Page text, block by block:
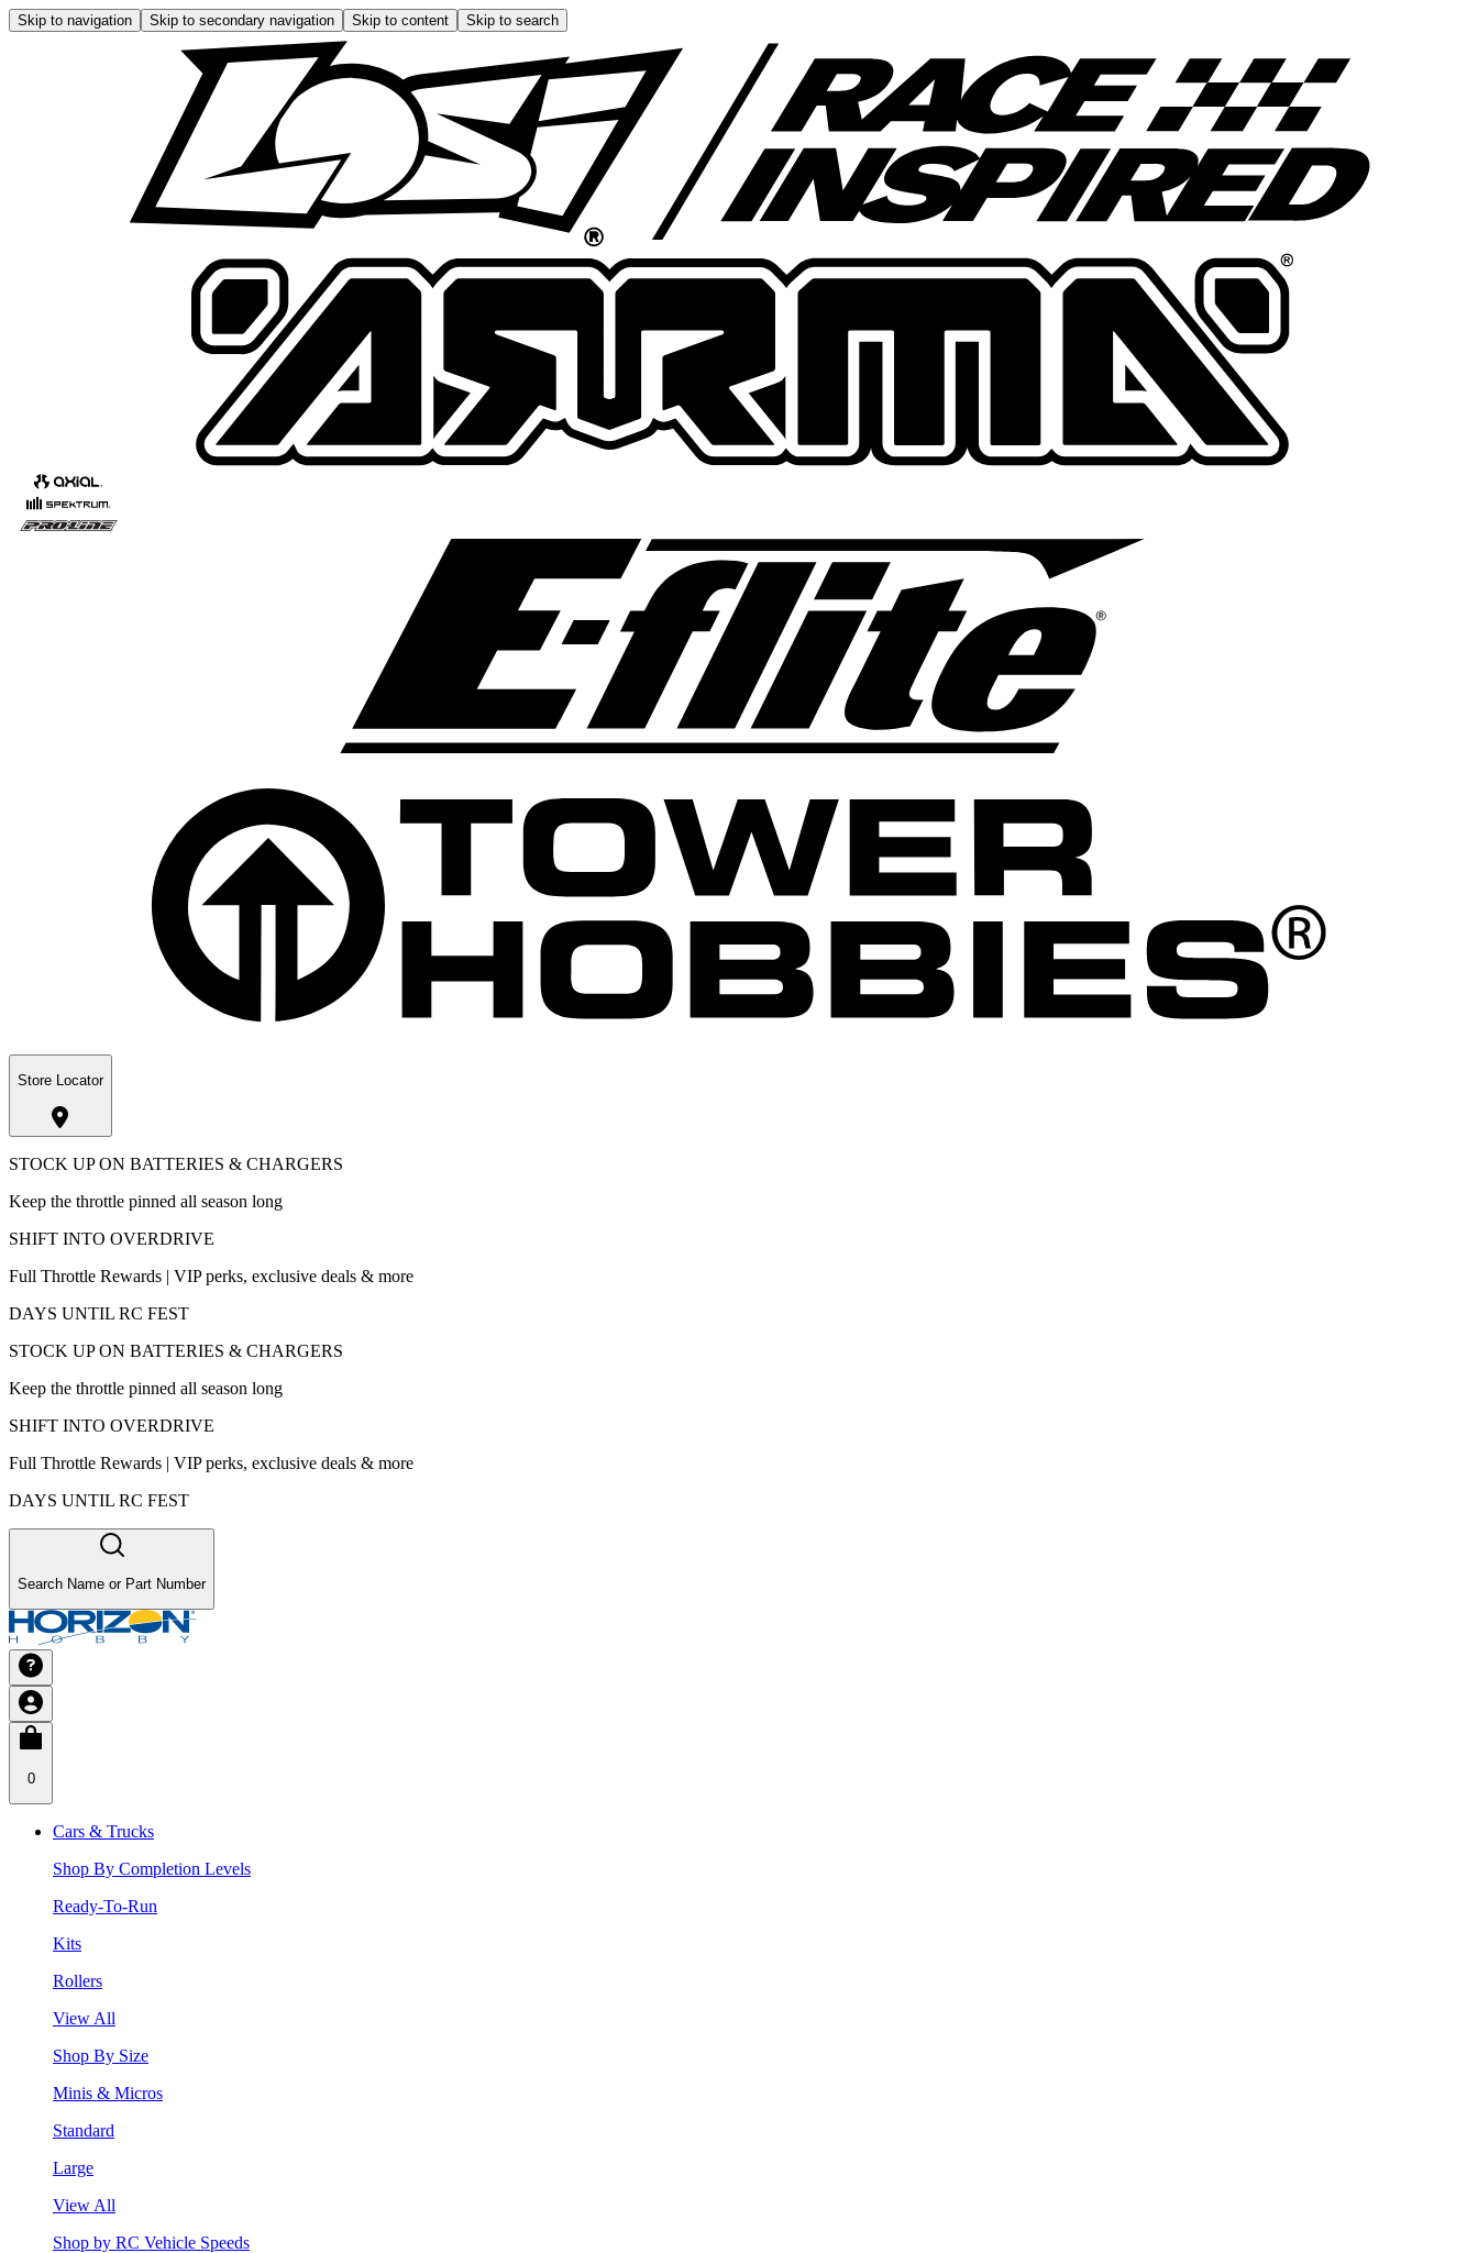
Skip to navigation Skip to secondary navigation Skip to content Skip to search
Store Locator
STOCK UP ON BATTERIES & CHARGERS
Keep the throttle pinned all season long
SHIFT INTO OVERDRIVE
Full Throttle Rewards | VIP perks, exclusive deals & more
DAYS UNTIL RC FEST
STOCK UP ON BATTERIES & CHARGERS
Keep the throttle pinned all season long
SHIFT INTO OVERDRIVE
Full Throttle Rewards | VIP perks, exclusive deals & more
DAYS UNTIL RC FEST
Search Name or Part Number
0
Cars & Trucks
Shop By Completion Levels
Ready-To-Run
Kits
Rollers
View All
Shop By Size
Minis & Micros
Standard
Large
View All
Shop by RC Vehicle Speeds